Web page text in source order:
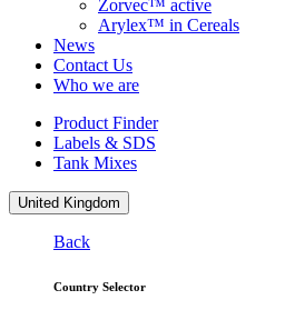
Zorvec™ active
Arylex™ in Cereals
News
Contact Us
Who we are
Product Finder
Labels & SDS
Tank Mixes
United Kingdom
Back
Country Selector